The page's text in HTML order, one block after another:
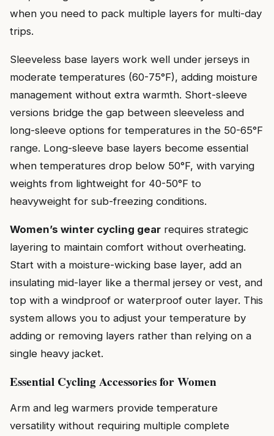
when you need to pack multiple layers for multi-day
trips.
Sleeveless base layers work well under jerseys in
moderate temperatures (60-75°F), adding moisture
management without extra warmth. Short-sleeve
versions bridge the gap between sleeveless and
long-sleeve options for temperatures in the 50-65°F
range. Long-sleeve base layers become essential
when temperatures drop below 50°F, with varying
weights from lightweight for 40-50°F to
heavyweight for sub-freezing conditions.
Women’s winter cycling gear requires strategic
layering to maintain comfort without overheating.
Start with a moisture-wicking base layer, add an
insulating mid-layer like a thermal jersey or vest, and
top with a windproof or waterproof outer layer. This
system allows you to adjust your temperature by
adding or removing layers rather than relying on a
single heavy jacket.
Essential Cycling Accessories for Women
Arm and leg warmers provide temperature
versatility without requiring multiple complete